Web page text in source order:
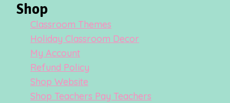
Shop
Classroom Themes
Holiday Classroom Decor
My Account
Refund Policy
Shop Website
Shop Teachers Pay Teachers